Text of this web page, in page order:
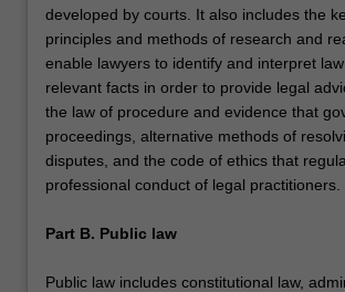
developed by courts. It also includes the
principles and methods of research and
enable lawyers to identify and interpret
relevant facts in order to provide legal
the law of procedure and evidence that
proceedings, alternative methods of
disputes, and the code of ethics that
professional conduct of legal practitioners.
Part B. Public law
Public law includes constitutional law,